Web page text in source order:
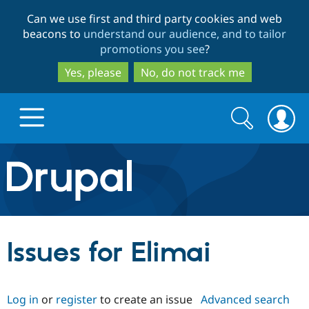
to
main
content
to
search
Can we use first and third party cookies and web
beacons to understand our audience, and to tailor
promotions you see?
Yes, please
No, do not track me
Drupal.org home
Discover Drupal
Drupal CMS
Build with Drupal
Download
Partners & Services
Search
form
Search
Issues for Elimai
Log in or registerto create an issue Advanced search